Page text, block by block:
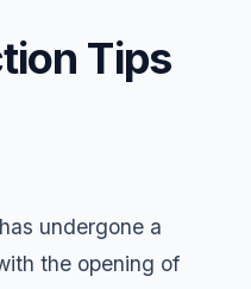
Tips
undergone a
the opening of